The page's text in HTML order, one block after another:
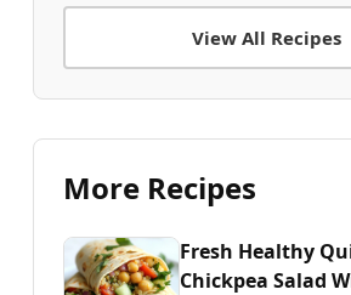
View All Recipes
More Recipes
Fresh Healthy
Chickpea Salad